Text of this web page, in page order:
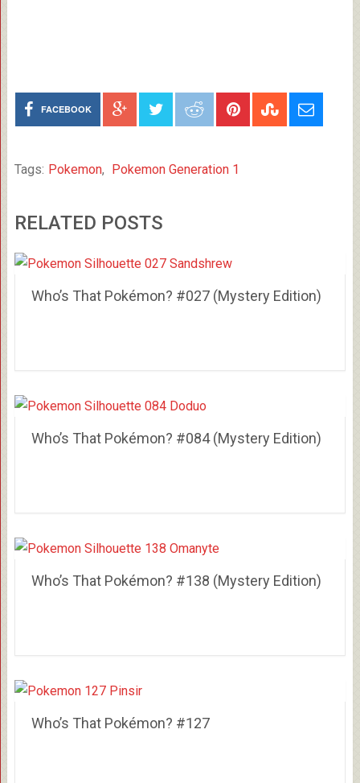
FACEBOOK
Tags: Pokemon, Pokemon Generation 1
RELATED POSTS
Who’s That Pokémon? #027 (Mystery Edition)
Who’s That Pokémon? #084 (Mystery Edition)
Who’s That Pokémon? #138 (Mystery Edition)
Who’s That Pokémon? #127